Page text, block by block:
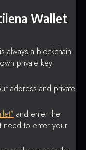
Wallet
always a blockchain
private key
address and private
and enter the
need to enter your